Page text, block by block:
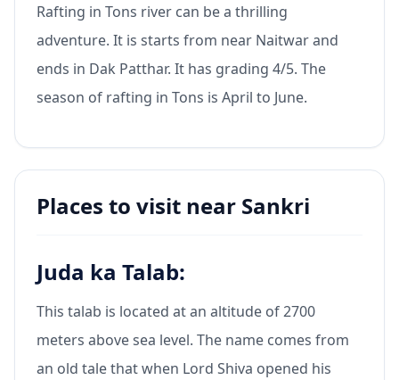
Rafting in Tons river can be a thrilling
adventure. It is starts from near Naitwar and
ends in Dak Patthar. It has grading 4/5. The
season of rafting in Tons is April to June.
Places to visit near Sankri
Juda ka Talab:
This talab is located at an altitude of 2700
meters above sea level. The name comes from
an old tale that when Lord Shiva opened his